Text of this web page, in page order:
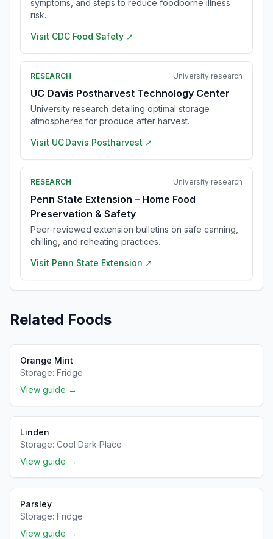
symptoms, and steps to reduce foodborne illness
risk.
Visit CDC Food Safety ↗
RESEARCH University research
UC Davis Postharvest Technology Center
University research detailing optimal storage
atmospheres for produce after harvest.
Visit UC Davis Postharvest ↗
RESEARCH University research
Penn State Extension – Home Food
Preservation & Safety
Peer-reviewed extension bulletins on safe canning,
chilling, and reheating practices.
Visit Penn State Extension ↗
Related Foods
Orange Mint
Storage: Fridge
View guide →
Linden
Storage: Cool Dark Place
View guide →
Parsley
Storage: Fridge
View guide →